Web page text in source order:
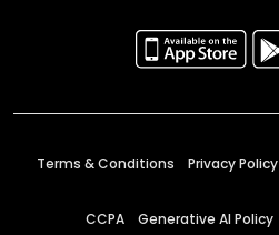
Terms & Conditions Privacy Policy
CCPA Generative AI Policy